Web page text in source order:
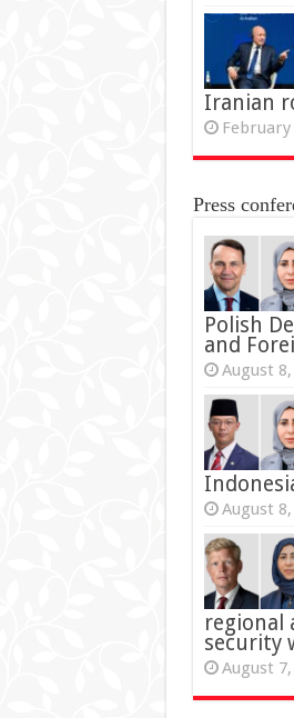
Iranian
February
Press
Polish
and
August
August
regional
security
August